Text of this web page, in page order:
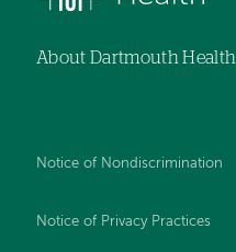
About Dartmouth Health
Notice of Nondiscrimination
Notice of Privacy Practices